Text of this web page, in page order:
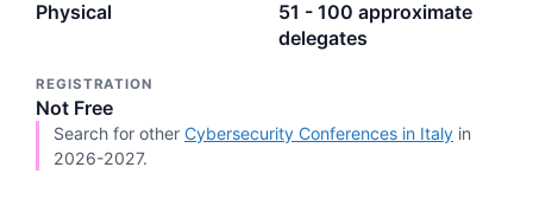
Physical
51 - 100 approximate
delegates
REGISTRATION
Not Free
Search for other Cybersecurity Conferences in Italy in
2026-2027.